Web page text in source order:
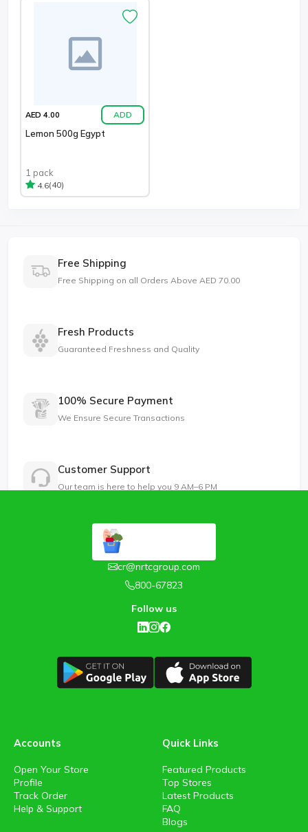
AED 4.00 ADD
Lemon 500g Egypt
1 pack
4.6(40)
Free Shipping
Free Shipping on all Orders Above AED 70.00
Fresh Products
Guaranteed Freshness and Quality
100% Secure Payment
We Ensure Secure Transactions
Customer Support
Our team is here to help you 9 AM–6 PM
cr@nrtcgroup.com
800-67823
Follow us
Accounts
Open Your Store
Profile
Track Order
Help & Support
Quick Links
Featured Products
Top Stores
Latest Products
FAQ
Blogs